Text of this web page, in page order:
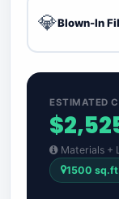
💎Blown-In
ESTIMATED
Materials +
1500 sq.ft